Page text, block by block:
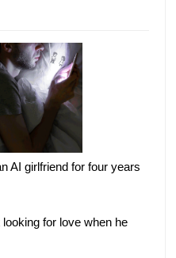
AI girlfriend for four years
for love when he